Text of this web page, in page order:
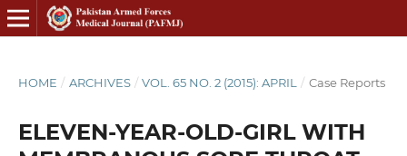
HOME / ARCHIVES / VOL. 65 NO. 2 (2015): APRIL / Case Reports
ELEVEN-YEAR-OLD-GIRL WITH